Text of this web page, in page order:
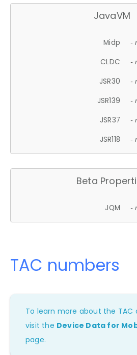
JavaVM
Midp -
CLDC -
JSR30 -
JSR139 -
JSR37 -
JSR118 -
Beta
JQM -
TAC numbers
To learn more about the TAC
visit the Device Data for
page.